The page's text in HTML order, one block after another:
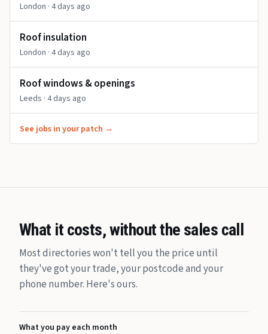
London · 4 days ago
Roof insulation
London · 4 days ago
Roof windows & openings
Leeds · 4 days ago
See jobs in your patch →
What it costs, without the sales call
Most directories won't tell you the price until
they've got your trade, your postcode and your
phone number. Here's ours.
What you pay each month